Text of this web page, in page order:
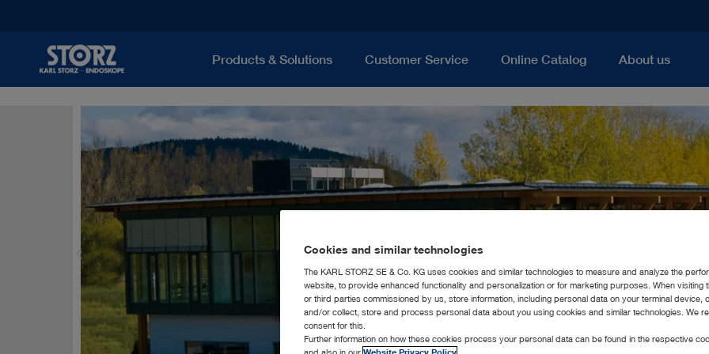
Products & Solutions Customer Service Online Catalog About us
Cookies and similar technologies
The KARL STORZ SE & Co. KG uses cookies and similar technologies to measure and analyze the
website, to provide enhanced functionality and personalization or for marketing purposes. When visiting
or third parties commissioned by us, store information, including personal data on your terminal device,
and/or collect, store and process personal data about you using cookies and similar technologies. We
consent for this.
Further information on how these cookies process your personal data can be found in the respective
and also in our Website Privacy Policy